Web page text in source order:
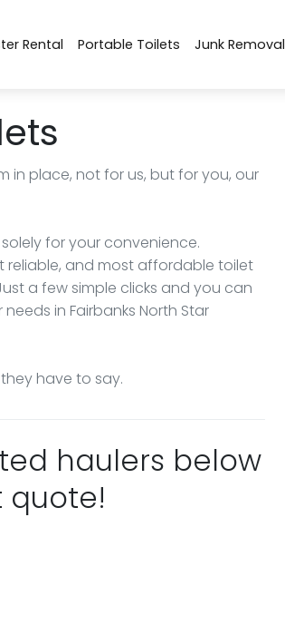
Rental Portable Toilets Junk Removal
in place, not for us, but for you, our
for your convenience.
reliable, and most affordable toilet
a few simple clicks and you can
in Fairbanks North Star
have to say.
haulers below